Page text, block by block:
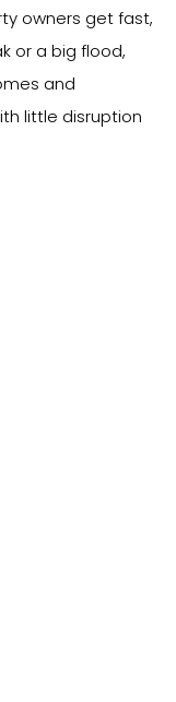
owners get fast,
or a big flood,
and
little disruption